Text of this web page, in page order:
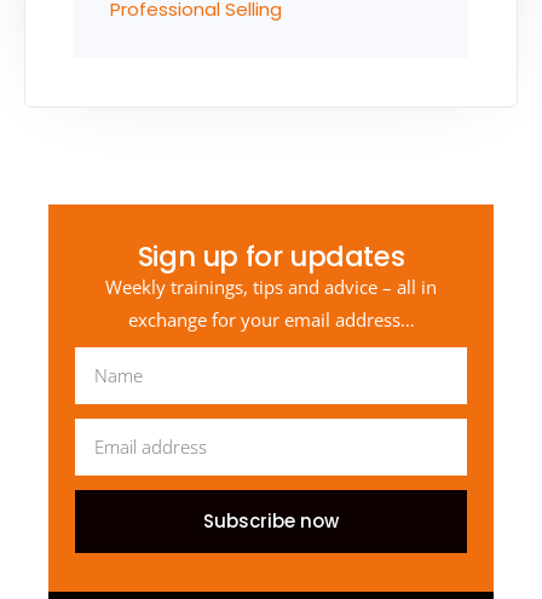
Professional Selling
Sign up for updates
Weekly trainings, tips and advice – all in
exchange for your email address…
Subscribe now